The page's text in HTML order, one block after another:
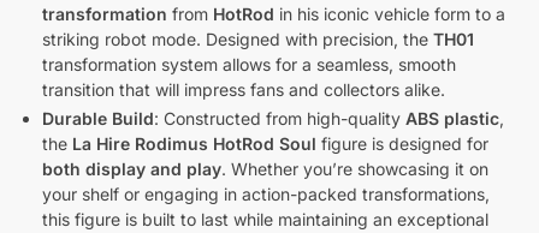
transformation from HotRod in his iconic vehicle form to a
striking robot mode. Designed with precision, the TH01
transformation system allows for a seamless, smooth
transition that will impress fans and collectors alike.
Durable Build: Constructed from high-quality ABS plastic,
the La Hire Rodimus HotRod Soul figure is designed for
both display and play. Whether you’re showcasing it on
your shelf or engaging in action-packed transformations,
this figure is built to last while maintaining an exceptional